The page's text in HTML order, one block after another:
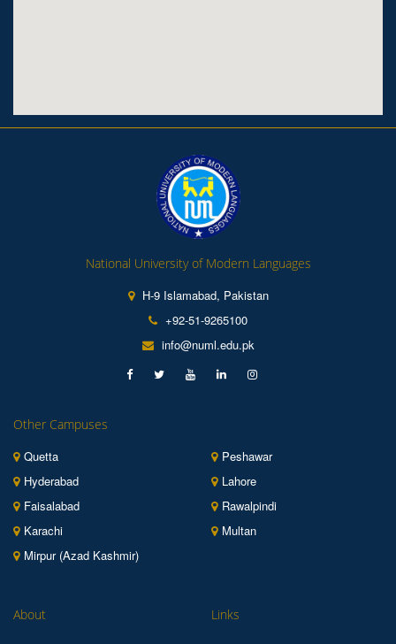
National University of Modern Languages
H-9 Islamabad, Pakistan
+92-51-9265100
info@numl.edu.pk
Other Campuses
Quetta
Peshawar
Hyderabad
Lahore
Faisalabad
Rawalpindi
Karachi
Multan
Mirpur (Azad Kashmir)
About Links